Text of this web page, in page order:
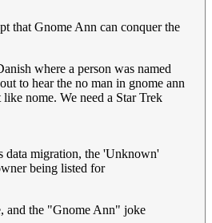
that Gnome Ann can conquer the
where a person was named
to hear the no man in gnome ann
nome. We need a Star Trek
data migration, the 'Unknown'
being listed for
and the "Gnome Ann" joke